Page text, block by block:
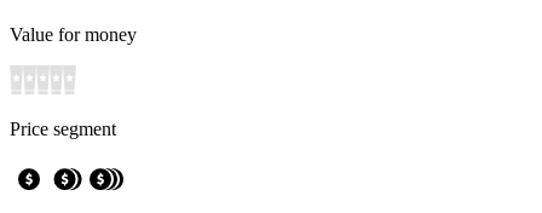
Value for money
Price segment